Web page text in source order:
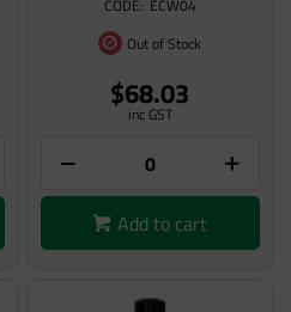
ECW04
Out of Stock
$68.03
inc GST
Add to cart